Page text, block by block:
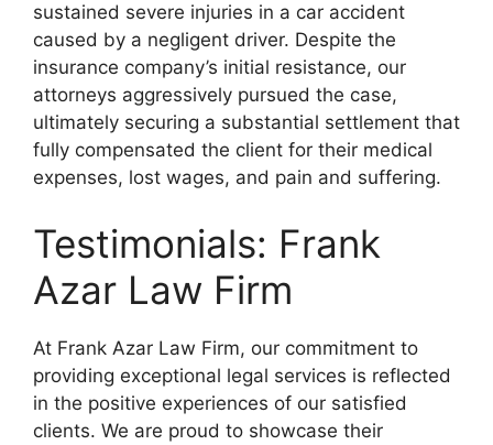
sustained severe injuries in a car accident
caused by a negligent driver. Despite the
insurance company’s initial resistance, our
attorneys aggressively pursued the case,
ultimately securing a substantial settlement that
fully compensated the client for their medical
expenses, lost wages, and pain and suffering.
Testimonials: Frank
Azar Law Firm
At Frank Azar Law Firm, our commitment to
providing exceptional legal services is reflected
in the positive experiences of our satisfied
clients. We are proud to showcase their